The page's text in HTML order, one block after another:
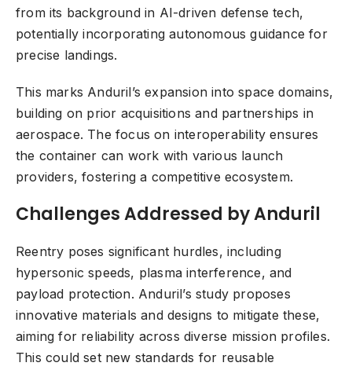
from its background in AI-driven defense tech,
potentially incorporating autonomous guidance for
precise landings.
This marks Anduril’s expansion into space domains,
building on prior acquisitions and partnerships in
aerospace. The focus on interoperability ensures
the container can work with various launch
providers, fostering a competitive ecosystem.
Challenges Addressed by Anduril
Reentry poses significant hurdles, including
hypersonic speeds, plasma interference, and
payload protection. Anduril’s study proposes
innovative materials and designs to mitigate these,
aiming for reliability across diverse mission profiles.
This could set new standards for reusable